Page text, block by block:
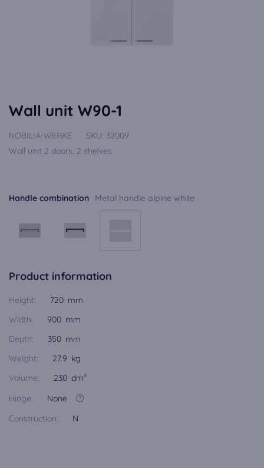
Wall unit W90-1
NOBILIA-WERKE SKU: 32009
Wall unit 2 doors, 2 shelves
Handle combination Metal handle alpine white
Product information
Height:
720 mm
Width:
900 mm
Depth:
350 mm
Weight:
27.9 kg
Volume:
230 dm³
Hinge:
None
Construction:
N